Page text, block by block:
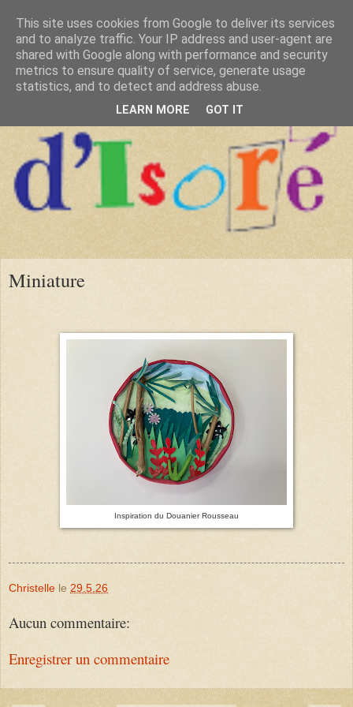
Miniature
Inspiration du Douanier Rousseau
Christelle le 29.5.26
Aucun commentaire:
Enregistrer un commentaire
This site uses cookies from Google to deliver its services
and to analyze traffic. Your IP address and user-agent are
shared with Google along with performance and security
metrics to ensure quality of service, generate usage
statistics, and to detect and address abuse.
LEARN MORE GOT IT